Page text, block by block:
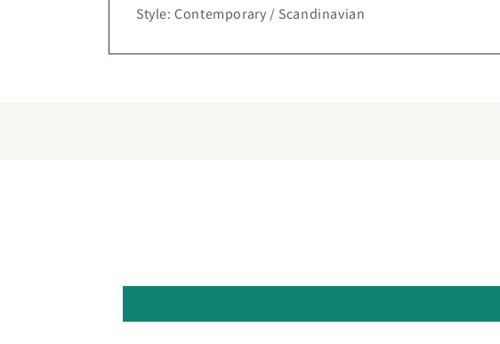
Style: Contemporary / Scandinavian